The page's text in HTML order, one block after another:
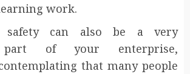
work.
safety can also be a very
part of your enterprise,
that many people